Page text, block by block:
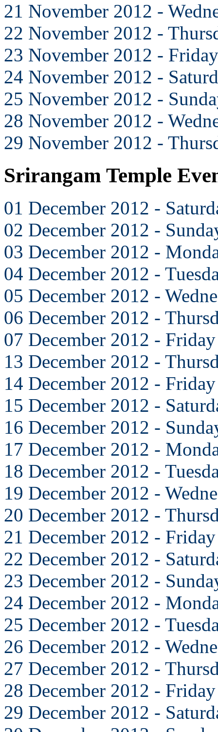
21 November 2012 -
22 November 2012 -
23 November 2012 - Friday
24 November 2012 -
25 November 2012 -
28 November 2012 -
29 November 2012 -
Srirangam Temple
01 December 2012 -
02 December 2012 -
03 December 2012 -
04 December 2012 -
05 December 2012 -
06 December 2012 -
07 December 2012 - Friday
13 December 2012 -
14 December 2012 - Friday
15 December 2012 -
16 December 2012 -
17 December 2012 -
18 December 2012 -
19 December 2012 -
20 December 2012 -
21 December 2012 - Friday
22 December 2012 -
23 December 2012 -
24 December 2012 -
25 December 2012 -
26 December 2012 -
27 December 2012 -
28 December 2012 - Friday
29 December 2012 -